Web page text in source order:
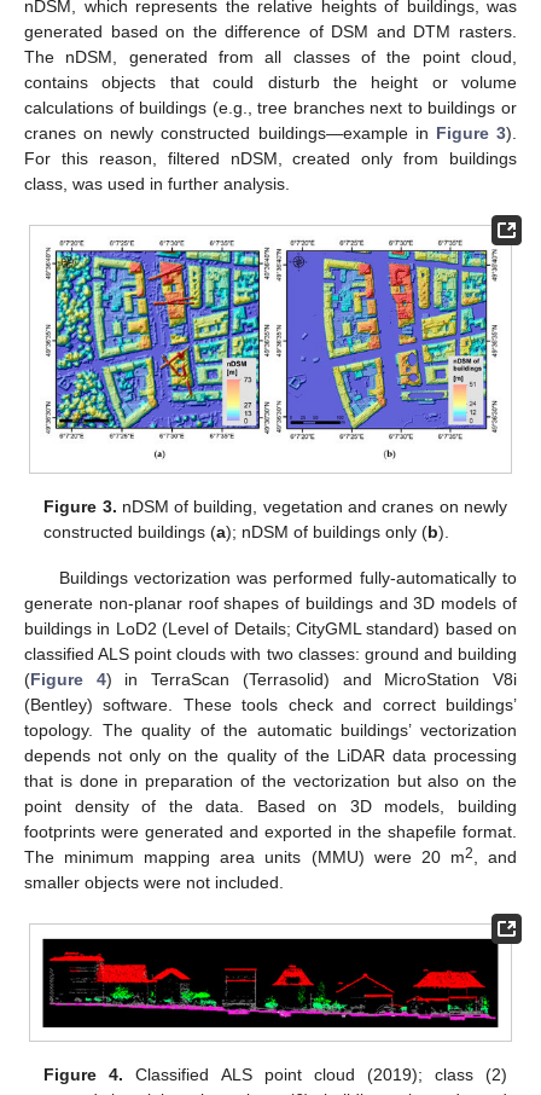
nDSM, which represents the relative heights of buildings, was
generated based on the difference of DSM and DTM rasters.
The nDSM, generated from all classes of the point cloud,
contains objects that could disturb the height or volume
calculations of buildings (e.g., tree branches next to buildings or
cranes on newly constructed buildings—example in Figure 3).
For this reason, filtered nDSM, created only from buildings
class, was used in further analysis.
Figure 3. nDSM of building, vegetation and cranes on newly
constructed buildings (a); nDSM of buildings only (b).
Buildings vectorization was performed fully-automatically to
generate non-planar roof shapes of buildings and 3D models of
buildings in LoD2 (Level of Details; CityGML standard) based on
classified ALS point clouds with two classes: ground and building
(Figure 4) in TerraScan (Terrasolid) and MicroStation V8i
(Bentley) software. These tools check and correct buildings’
topology. The quality of the automatic buildings’ vectorization
depends not only on the quality of the LiDAR data processing
that is done in preparation of the vectorization but also on the
point density of the data. Based on 3D models, building
footprints were generated and exported in the shapefile format.
The minimum mapping area units (MMU) were 20 m2, and
smaller objects were not included.
Figure 4. Classified ALS point cloud (2019); class (2)